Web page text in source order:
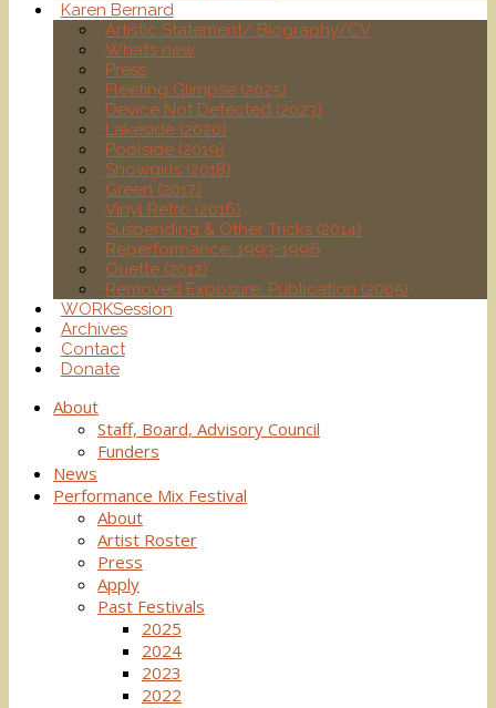
Karen Bernard
Artistic Statement/ Biography/CV
What’s new
Press
Fleeting Glimpse (2025)
Device Not Detected (2023)
Lakeside (2020)
Poolside (2019)
Showgirls (2018)
Green (2017)
Vinyl Retro (2016)
Suspending & Other Tricks (2014)
Reperformance: 1993-1996
Ouette (2012)
Removed Exposure: Publication (2005)
WORKSession
Archives
Contact
Donate
About
Staff, Board, Advisory Council
Funders
News
Performance Mix Festival
About
Artist Roster
Press
Apply
Past Festivals
2025
2024
2023
2022